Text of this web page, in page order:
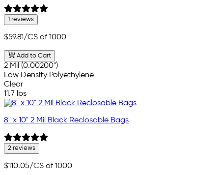
1 reviews
$59.81/CS of 1000
Add to Cart
2 Mil (0.00200")
Low Density Polyethylene
Clear
11.7 lbs
8" x 10" 2 Mil Black Reclosable Bags
2 reviews
$110.05/CS of 1000